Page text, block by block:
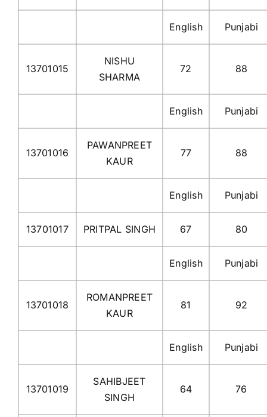
English Punjabi
13701015
NISHU
SHARMA
72 88
English Punjabi
13701016
PAWANPREET
KAUR
77 88
English Punjabi
13701017 PRITPAL SINGH 67 80
English Punjabi
13701018
ROMANPREET
KAUR
81 92
English Punjabi
13701019
SAHIBJEET
SINGH
64 76